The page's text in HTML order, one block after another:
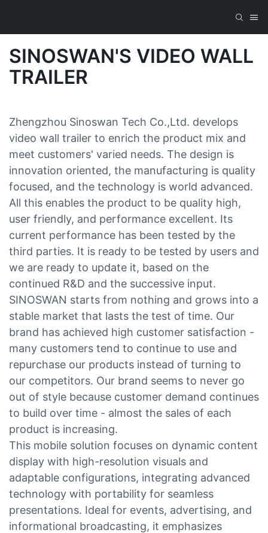
SINOSWAN'S VIDEO WALL
TRAILER
Zhengzhou Sinoswan Tech Co.,Ltd. develops
video wall trailer to enrich the product mix and
meet customers' varied needs. The design is
innovation oriented, the manufacturing is quality
focused, and the technology is world advanced.
All this enables the product to be quality high,
user friendly, and performance excellent. Its
current performance has been tested by the
third parties. It is ready to be tested by users and
we are ready to update it, based on the
continued R&D and the successive input.
SINOSWAN starts from nothing and grows into a
stable market that lasts the test of time. Our
brand has achieved high customer satisfaction -
many customers tend to continue to use and
repurchase our products instead of turning to
our competitors. Our brand seems to never go
out of style because customer demand continues
to build over time - almost the sales of each
product is increasing.
This mobile solution focuses on dynamic content
display with high-resolution visuals and
adaptable configurations, integrating advanced
technology with portability for seamless
presentations. Ideal for events, advertising, and
informational broadcasting, it emphasizes